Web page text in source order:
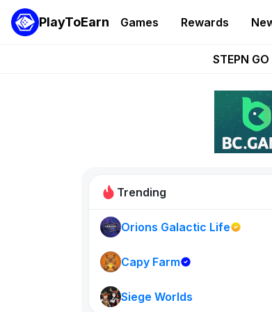
PlayToEarn Games Rewards
STEPN
Nine
Trending
Orions Galactic Life
Capy Farm
Siege Worlds